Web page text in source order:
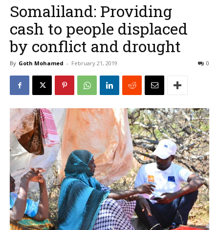
Somaliland: Providing
cash to people displaced
by conflict and drought
By Goth Mohamed - February 21, 2019 0